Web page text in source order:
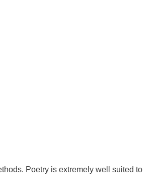
Poetry is extremely well suited to